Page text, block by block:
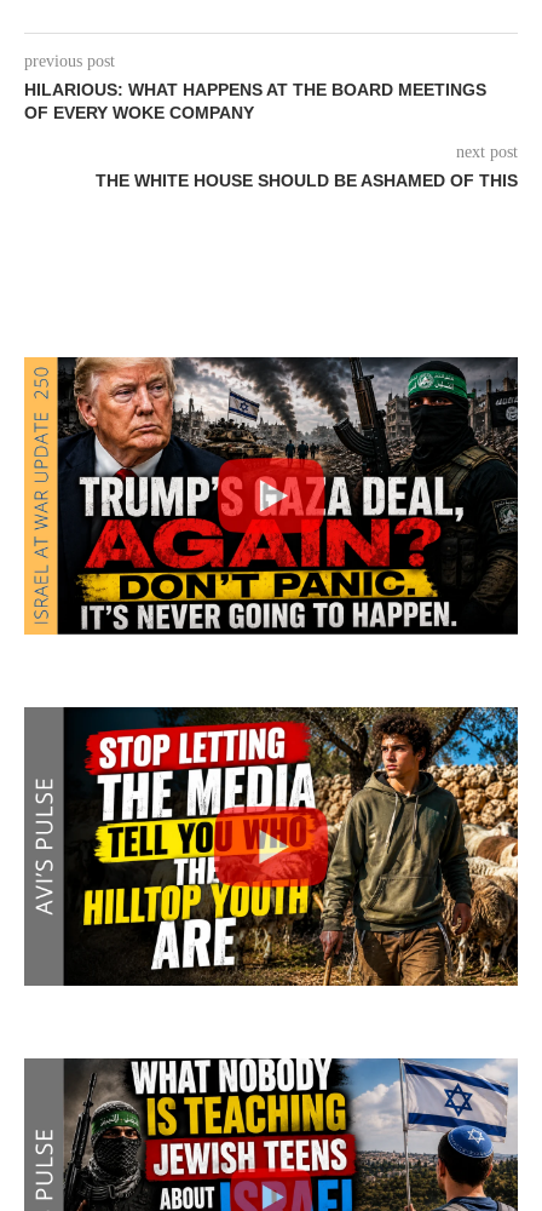
previous post
HILARIOUS: WHAT HAPPENS AT THE BOARD MEETINGS
OF EVERY WOKE COMPANY
next post
THE WHITE HOUSE SHOULD BE ASHAMED OF THIS